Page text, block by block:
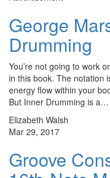
George
Drumming
You’re not going to work
in this book. The notation
energy flow within your
But Inner Drumming is a…
Elizabeth Walsh
Mar 29, 2017
Groove